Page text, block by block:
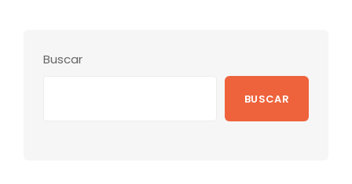
Buscar
BUSCAR